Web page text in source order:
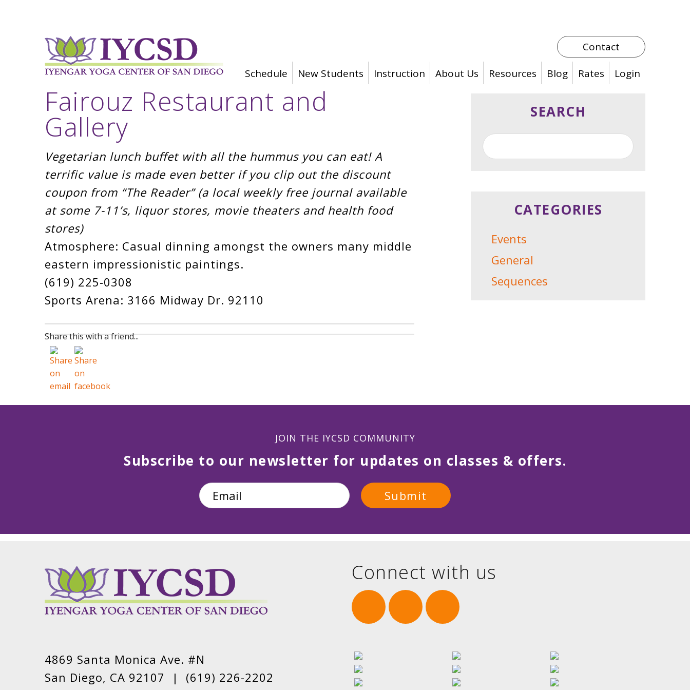
Contact
Schedule
New Students Instruction About Us Resources Blog Rates Login
Fairouz Restaurant and
Gallery
Vegetarian lunch buffet with all the hummus you can eat! A
terrific value is made even better if you clip out the discount
coupon from “The Reader” (a local weekly free journal available
at some 7-11’s, liquor stores, movie theaters and health food
stores)
Atmosphere: Casual dinning amongst the owners many middle
eastern impressionistic paintings.
(619) 225-0308
Sports Arena: 3166 Midway Dr. 92110
Share this with a friend...
SEARCH
CATEGORIES
Events
General
Sequences
JOIN THE IYCSD COMMUNITY
Subscribe to our newsletter for updates on classes & offers.
Connect with us
4869 Santa Monica Ave. #N
San Diego, CA 92107 | (619) 226-2202